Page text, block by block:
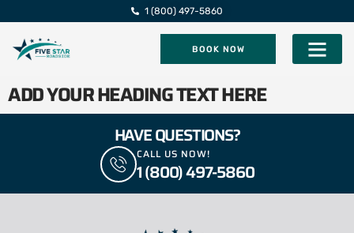
1 (800) 497-5860
BOOK NOW
ADD YOUR HEADING TEXT HERE
HAVE QUESTIONS?
CALL US NOW!
1 (800) 497-5860